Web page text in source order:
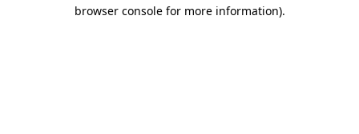
browser console for more information).